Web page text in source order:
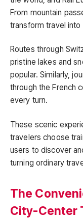
From mountain
transform travel
Routes through
pristine lakes and
popular. Similarly,
through the French
every turn.
These scenic
travelers choose
users to discover
turning ordinary
The
City-Center